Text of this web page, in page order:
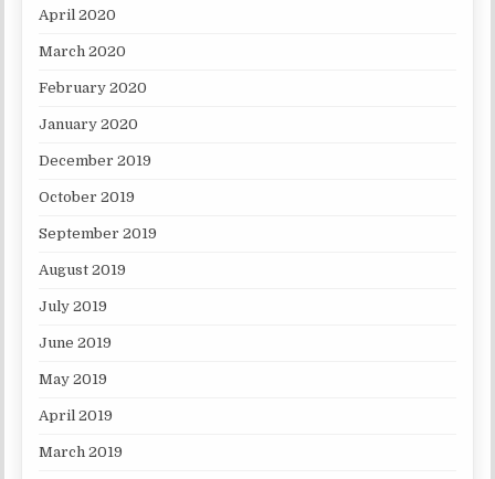
April 2020
March 2020
February 2020
January 2020
December 2019
October 2019
September 2019
August 2019
July 2019
June 2019
May 2019
April 2019
March 2019